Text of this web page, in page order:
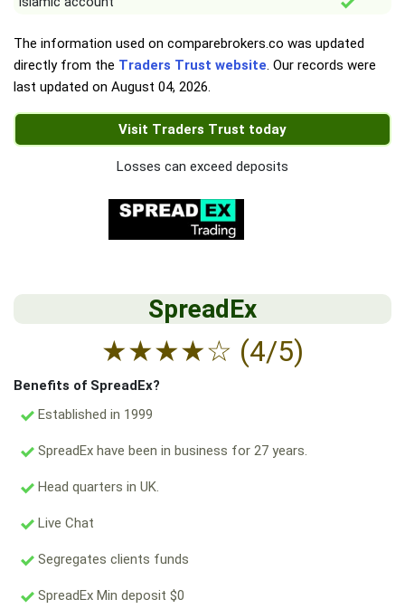
The information used on comparebrokers.co was updated
directly from the Traders Trust website. Our records were
last updated on August 04, 2026.
Visit Traders Trust today
Losses can exceed deposits
SpreadEx
★★★★☆ (4/5)
Benefits of SpreadEx?
Established in 1999
SpreadEx have been in business for 27 years.
Head quarters in UK.
Live Chat
Segregates clients funds
SpreadEx Min deposit $0